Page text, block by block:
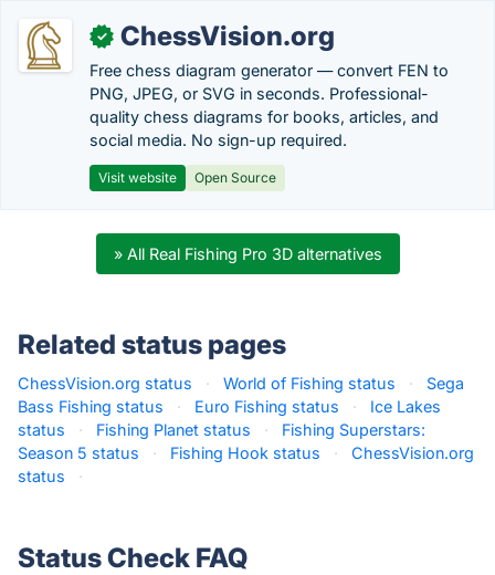
✓ ChessVision.org
Free chess diagram generator — convert FEN to
PNG, JPEG, or SVG in seconds. Professional-
quality chess diagrams for books, articles, and
social media. No sign-up required.
Visit website Open Source
» All Real Fishing Pro 3D alternatives
Related status pages
ChessVision.org status · World of Fishing status ·
Sega
Bass Fishing status
· Euro Fishing status ·
Ice Lakes
status
· Fishing Planet status ·
Fishing Superstars:
Season 5 status
· Fishing Hook status ·
ChessVision.org
status
·
Status Check FAQ